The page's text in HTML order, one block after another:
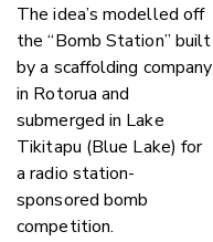
The idea’s modelled off
the “Bomb Station” built
by a scaffolding company
in Rotorua and
submerged in Lake
Tikitapu (Blue Lake) for
a radio station-
sponsored bomb
competition.